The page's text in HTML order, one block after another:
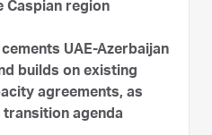
Caspian region
UAE-Azerbaijan
builds on existing
agreements, as
agenda